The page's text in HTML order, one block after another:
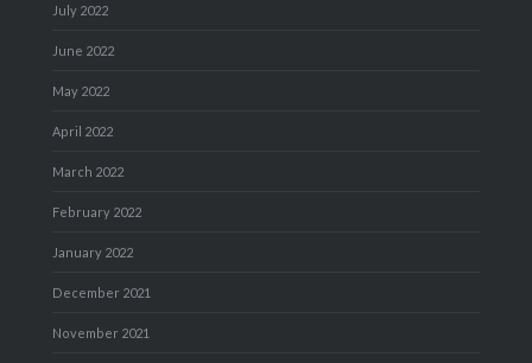
July 2022
June 2022
May 2022
April 2022
March 2022
February 2022
January 2022
December 2021
November 2021